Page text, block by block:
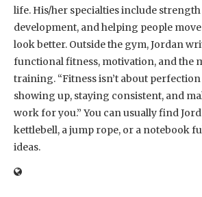
life. His/her specialties include
development, and helping people
look better. Outside the gym, Jordan
functional fitness, motivation, and the
training. “Fitness isn’t about
showing up, staying consistent, and
work for you.” You can usually find
kettlebell, a jump rope, or a notebook
ideas.